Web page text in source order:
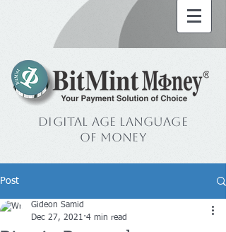
Digital Age Language
of Money
Post
Gideon Samid
Dec 27, 2021 4 min read